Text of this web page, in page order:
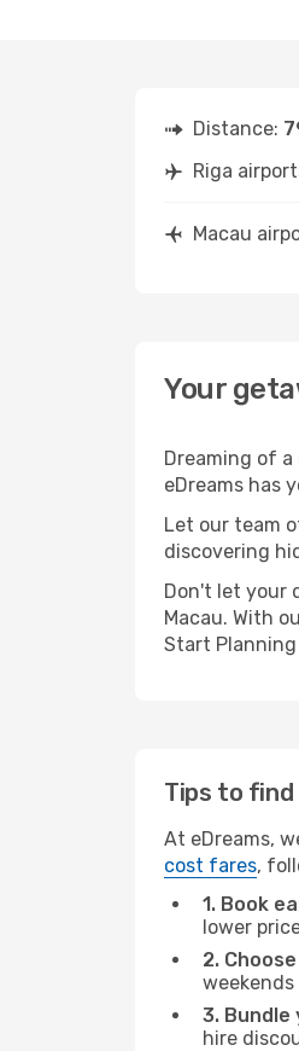
Distance:
Riga
Macau
Your
Dreaming of
eDreams has
Let our team
discovering
Don't let your
Macau. With
Start Planning
Tips to
At eDreams,
cost fares,
1. Book
lower
2.
3.
hire